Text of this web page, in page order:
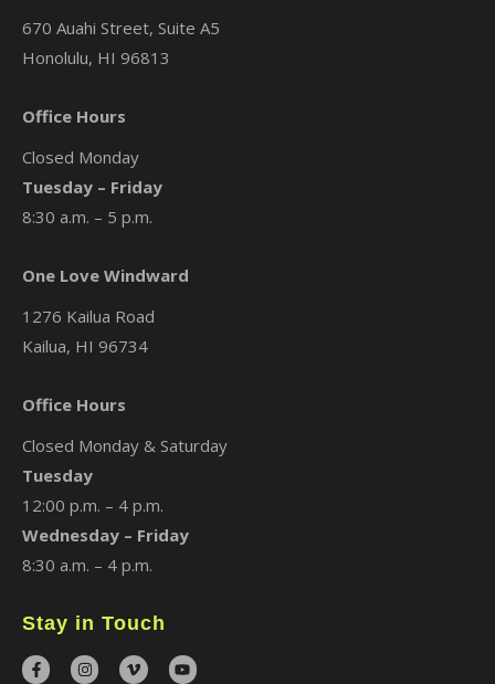
670 Auahi Street, Suite A5
Honolulu, HI 96813
Office Hours
Closed Monday
Tuesday – Friday
8:30 a.m. – 5 p.m.
One Love Windward
1276 Kailua Road
Kailua, HI 96734
Office Hours
Closed Monday & Saturday
Tuesday
12:00 p.m. – 4 p.m.
Wednesday – Friday
8:30 a.m. – 4 p.m.
Stay in Touch